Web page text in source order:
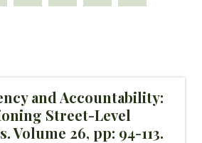
and Accountability:
Street-Level
Volume 26, pp: 94-113.